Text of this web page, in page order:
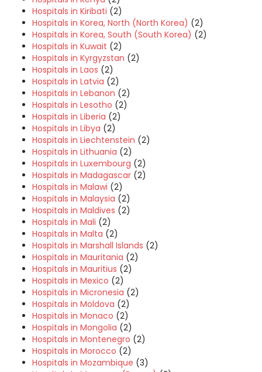
Hospitals in Kiribati (2)
Hospitals in Korea, North (North Korea) (2)
Hospitals in Korea, South (South Korea) (2)
Hospitals in Kuwait (2)
Hospitals in Kyrgyzstan (2)
Hospitals in Laos (2)
Hospitals in Latvia (2)
Hospitals in Lebanon (2)
Hospitals in Lesotho (2)
Hospitals in Liberia (2)
Hospitals in Libya (2)
Hospitals in Liechtenstein (2)
Hospitals in Lithuania (2)
Hospitals in Luxembourg (2)
Hospitals in Madagascar (2)
Hospitals in Malawi (2)
Hospitals in Malaysia (2)
Hospitals in Maldives (2)
Hospitals in Mali (2)
Hospitals in Malta (2)
Hospitals in Marshall Islands (2)
Hospitals in Mauritania (2)
Hospitals in Mauritius (2)
Hospitals in Mexico (2)
Hospitals in Micronesia (2)
Hospitals in Moldova (2)
Hospitals in Monaco (2)
Hospitals in Mongolia (2)
Hospitals in Montenegro (2)
Hospitals in Morocco (2)
Hospitals in Mozambique (3)